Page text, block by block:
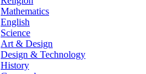
Mathematics
English
Science
Art & Design
Design & Technology
History